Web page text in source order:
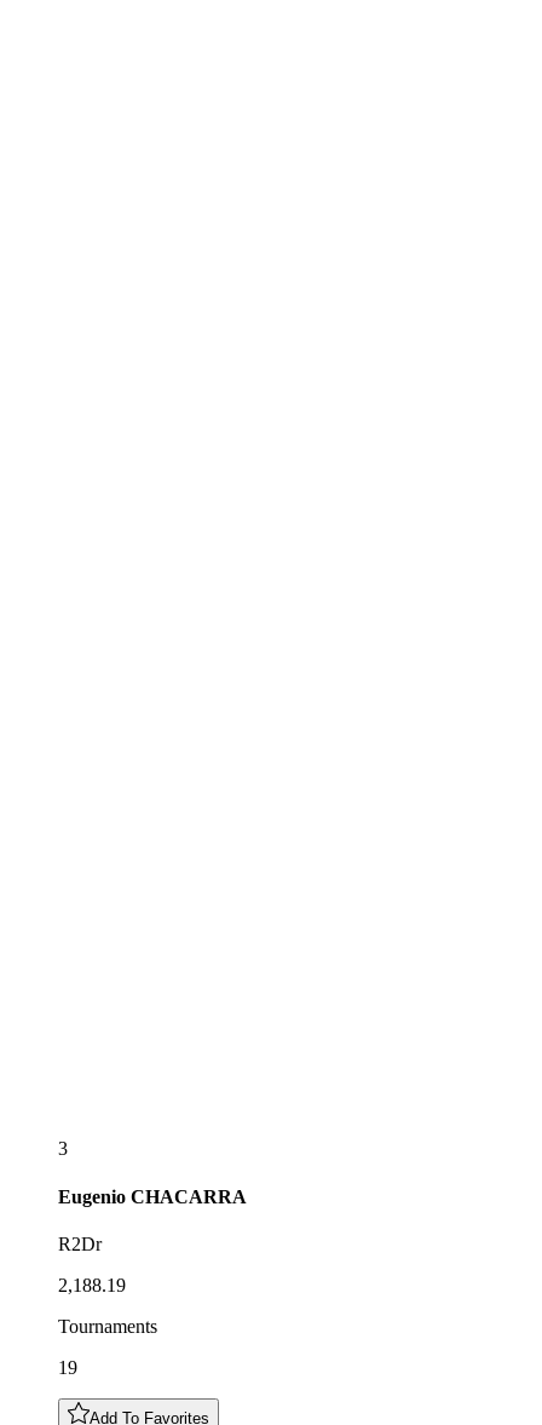
3
Eugenio CHACARRA
R2Dr
2,188.19
Tournaments
19
Add To Favorites